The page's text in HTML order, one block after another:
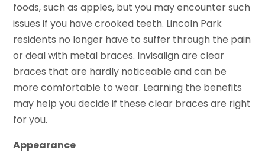
foods, such as apples, but you may encounter such
issues if you have crooked teeth. Lincoln Park
residents no longer have to suffer through the pain
or deal with metal braces. Invisalign are clear
braces that are hardly noticeable and can be
more comfortable to wear. Learning the benefits
may help you decide if these clear braces are right
for you.
Appearance